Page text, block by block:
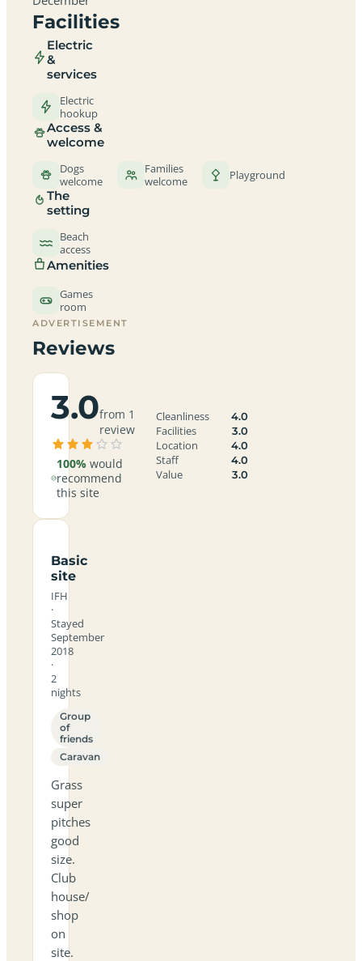
Facilities
Electric
&
services
Electric
hookup
Access &
welcome
Dogs
welcome
Families
welcome
Playground
The
setting
Beach
access
Amenities
Games
room
ADVERTISEMENT
Reviews
3.0from 1
review
100% would
recommend
this site
Cleanliness 4.0
Facilities 3.0
Location 4.0
Staff 4.0
Value 3.0
Basic
site
IFH
·
Stayed
September
2018
·
2
nights
Group
of
friends
Caravan
Grass
super
pitches
good
size.
Club
house/
shop
on
site.